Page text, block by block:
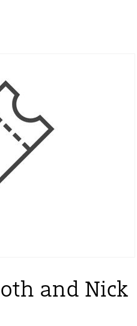
and Nick